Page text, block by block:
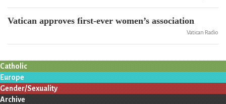
Vatican approves first-ever women’s association
Vatican Radio
Catholic
Europe
Gender/Sexuality
Archive